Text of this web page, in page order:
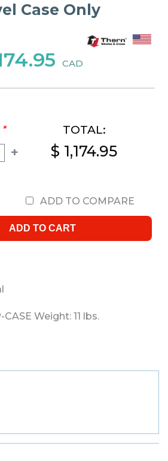
Case Only
CAD
*
+
TOTAL:
$ 1,174.95
ADD TO COMPARE
CASE Weight: 11 lbs.